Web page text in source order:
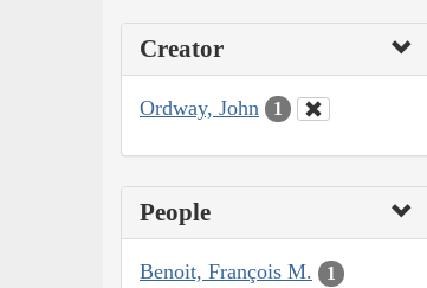
Creator
Ordway, John 1
People
Benoit, François M. 1